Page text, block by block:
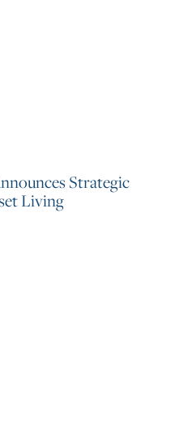
Strategic
Living